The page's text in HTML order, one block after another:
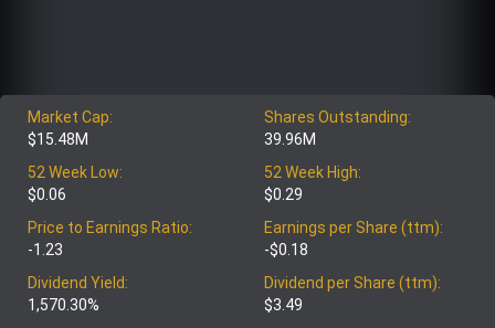
Market Cap:
$15.48M
Shares Outstanding:
39.96M
52 Week Low:
$0.06
52 Week High:
$0.29
Price to Earnings Ratio:
-1.23
Earnings per Share (ttm):
-$0.18
Dividend Yield:
1,570.30%
Dividend per Share (ttm):
$3.49